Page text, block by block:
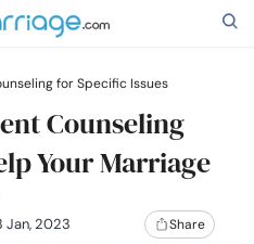
for Specific Issues
Counseling
Your Marriage
Jan, 2023 Share